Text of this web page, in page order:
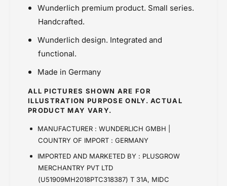
Wunderlich premium product. Small series.
Handcrafted.
Wunderlich design. Integrated and
functional.
Made in Germany
ALL PICTURES SHOWN ARE FOR
ILLUSTRATION PURPOSE ONLY. ACTUAL
PRODUCT MAY VARY.
MANUFACTURER : WUNDERLICH GMBH |
COUNTRY OF IMPORT : GERMANY
IMPORTED AND MARKETED BY : PLUSGROW
MERCHANTRY PVT LTD
(U51909MH2018PTC318387) T 31A, MIDC